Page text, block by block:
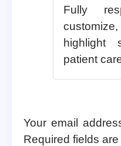
Fully
highlight
patient
Your email
Required fields